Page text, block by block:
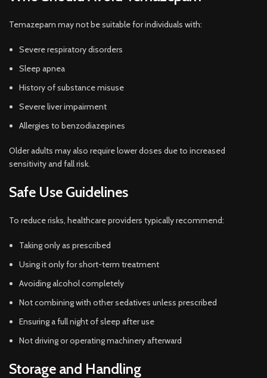
Temazepam may not be suitable for individuals with:
Severe respiratory disorders
Sleep apnea
History of substance misuse
Severe liver impairment
Allergies to benzodiazepines
Older adults may also require lower doses due to increased
sensitivity and fall risk.
Safe Use Guidelines
To reduce risks, healthcare providers typically recommend:
Taking only as prescribed
Using it only for short-term treatment
Avoiding alcohol completely
Not combining with other sedatives unless prescribed
Ensuring a full night of sleep after use
Not driving or operating machinery afterward
Storage and Handling